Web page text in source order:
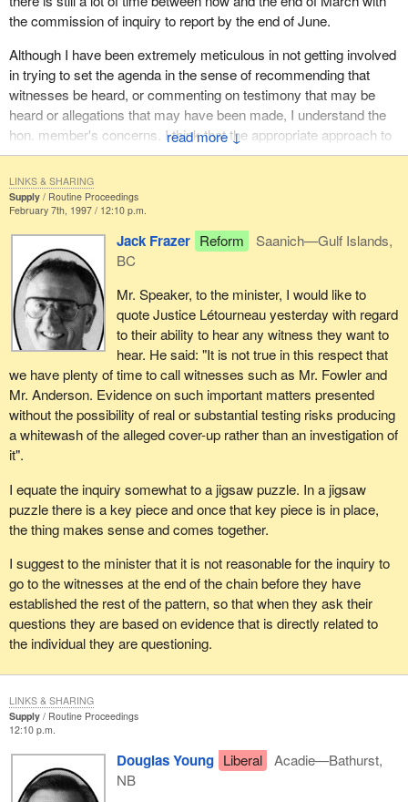
↓
the commission of inquiry to report by the end of June.
Although I have been extremely meticulous in not getting involved
in trying to set the agenda in the sense of recommending that
witnesses be heard, or commenting on testimony that may be
heard or allegations that may have been made, I understand the
hon. member's concerns. I think that the appropriate approach to
this is for him and members of his party to make clear who they
think should be heard from because of the importance of the
testimony that might be forthcoming.
I would simply conclude my response to the hon. member by
saying that the Minister of National Defence at the time this
incident is alleged to have occurred subsequently became the
Prime Minister of Canada. Let us be clear that the Prime Minister
of Canada at that time, prior to the election of our government in
late October of 1993, continued to provide support to that same
deputy minister who remained in the position where he was when
she was Minister of National Defence. I really do not think I can
comment on why that occurred or whether or not there was any
fault in the way the deputy minister communicated with the then
Minister of National Defence who subsequently became the boss
of everyone as the Prime Minister of Canada.
Supply
Routine Proceedings
February 7th, 1997 / 12:10 p.m.
Jack Frazer Reform
Saanich—Gulf Islands,
BC
Mr. Speaker, to the minister, I would like to
quote Justice Létourneau yesterday with regard
to their ability to hear any witness they want to
hear. He said: "It is not true in this respect that
we have plenty of time to call witnesses such as Mr. Fowler and
Mr. Anderson. Evidence on such important matters presented
without the possibility of real or substantial testing risks producing
a whitewash of the alleged cover-up rather than an investigation of
it".
I equate the inquiry somewhat to a jigsaw puzzle. In a jigsaw
puzzle there is a key piece and once that key piece is in place,
the thing makes sense and comes together.
I suggest to the minister that it is not reasonable for the inquiry to
go to the witnesses at the end of the chain before they have
established the rest of the pattern, so that when they ask their
questions they are based on evidence that is directly related to
the individual they are questioning.
LINKS & SHARING
Supply
Routine Proceedings
12:10 p.m.
Douglas Young Liberal
Acadie—Bathurst,
NB
LINKS & SHARING